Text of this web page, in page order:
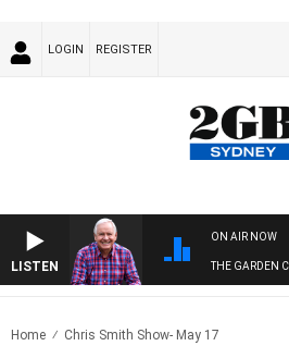
LOGIN REGISTER
LISTEN
ON AIR NOW
THE GARDEN
Home Chris Smith Show- May 17